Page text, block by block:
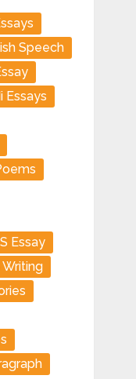
Speech
Essays
Essay
Writing